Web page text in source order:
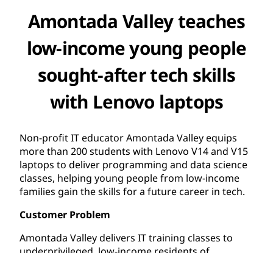
Amontada Valley teaches
low-income young people
sought-after tech skills
with Lenovo laptops
Non-profit IT educator Amontada Valley equips
more than 200 students with Lenovo V14 and V15
laptops to deliver programming and data science
classes, helping young people from low-income
families gain the skills for a future career in tech.
Customer Problem
Amontada Valley delivers IT training classes to